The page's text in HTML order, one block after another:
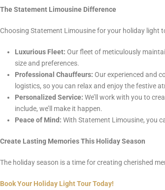
The Statement Limousine Difference
Choosing Statement Limousine for your holiday light
Luxurious Fleet: Our fleet of meticulously
size and preferences.
Professional Chauffeurs: Our experienced and
logistics, so you can relax and enjoy the festive
Personalized Service: We’ll work with you to
include, we’ll make it happen.
Peace of Mind: With Statement Limousine, you
Create Lasting Memories This Holiday Season
The holiday season is a time for creating cherished
Book Your Holiday Light Tour Today!